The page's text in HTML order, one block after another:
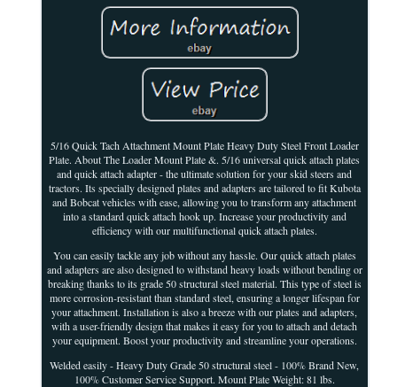
5/16 Quick Tach Attachment Mount Plate Heavy Duty Steel Front Loader
Plate. About The Loader Mount Plate &. 5/16 universal quick attach plates
and quick attach adapter - the ultimate solution for your skid steers and
tractors. Its specially designed plates and adapters are tailored to fit Kubota
and Bobcat vehicles with ease, allowing you to transform any attachment
into a standard quick attach hook up. Increase your productivity and
efficiency with our multifunctional quick attach plates.
You can easily tackle any job without any hassle. Our quick attach plates
and adapters are also designed to withstand heavy loads without bending or
breaking thanks to its grade 50 structural steel material. This type of steel is
more corrosion-resistant than standard steel, ensuring a longer lifespan for
your attachment. Installation is also a breeze with our plates and adapters,
with a user-friendly design that makes it easy for you to attach and detach
your equipment. Boost your productivity and streamline your operations.
Welded easily - Heavy Duty Grade 50 structural steel - 100% Brand New,
100% Customer Service Support. Mount Plate Weight: 81 lbs.